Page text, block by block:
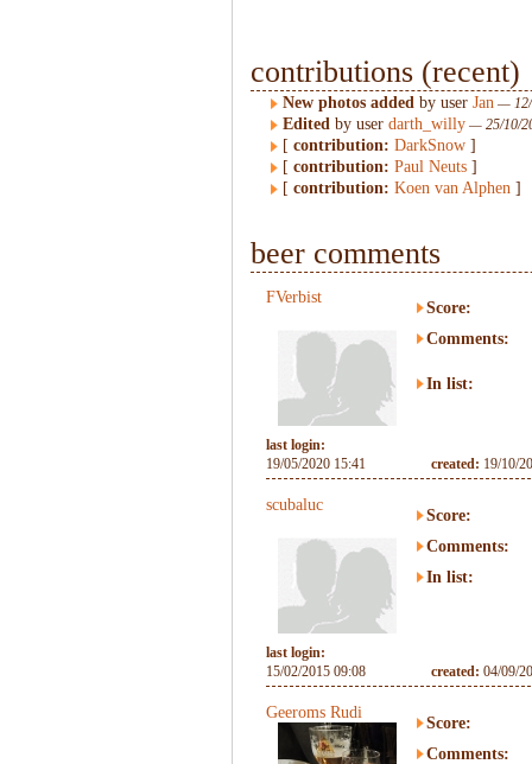
contributions (recent)
New photos added by user Jan — 12/
Edited by user darth_willy — 25/10/
[ contribution: DarkSnow ]
[ contribution: Paul Neuts ]
[ contribution: Koen van Alphen ]
beer comments
FVerbist
Score:
Comments:
In list:
last login:
19/05/2020 15:41
created: 19/10/
scubaluc
Score:
Comments:
In list:
last login:
15/02/2015 09:08
created: 04/09/
Geeroms Rudi
Score:
Comments: